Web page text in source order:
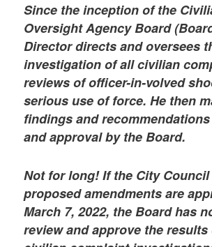
Since the inception of the
Oversight Agency Board
Director directs and oversees
investigation of all civilian
reviews of officer-in-volved
serious use of force. He then
findings and
and approval by the Board.
Not for long! If the City Council
proposed amendments are
March 7, 2022, the Board has
review and approve the results